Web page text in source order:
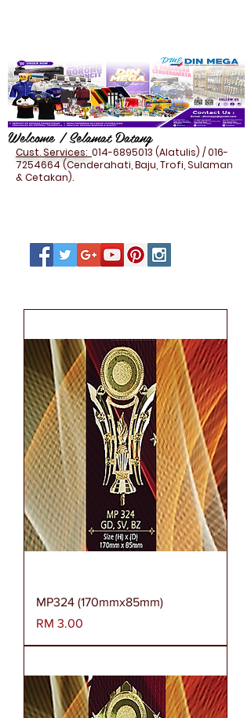
Welcome / Selamat Datang
Cust. Services: 014-6895013 (Alatulis) /016-
7254664(Cenderahati, Baju, Trofi, Sulaman
& Cetakan).
MP324 (170mmx85mm)
Harga
RM 3.00